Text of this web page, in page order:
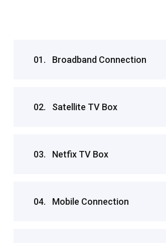
01. Broadband Connection
02. Satellite TV Box
03. Netfix TV Box
04. Mobile Connection